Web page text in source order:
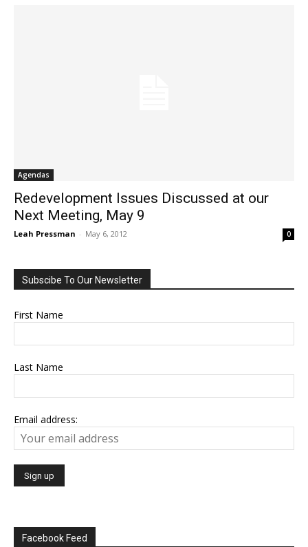
Agendas
Redevelopment Issues Discussed at our
Next Meeting, May 9
Leah Pressman - May 6, 2012 0
Subscibe To Our Newsletter
First Name
Last Name
Email address:
Facebook Feed